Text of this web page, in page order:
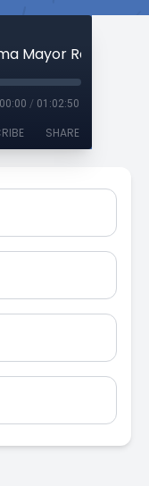
00:00 / 01:02:50
SHARE